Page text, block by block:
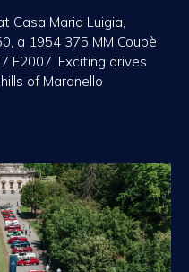
Casa Maria Luigia,
a 1954 375 MM Coupè
F2007. Exciting drives
of Maranello